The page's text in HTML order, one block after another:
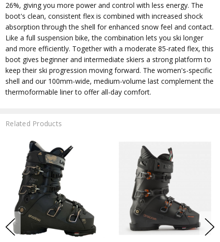
26%, giving you more power and control with less energy. The
boot's clean, consistent flex is combined with increased shock
absorption through the shell for enhanced snow feel and contact.
Like a full suspension bike, the combination lets you ski longer
and more efficiently. Together with a moderate 85-rated flex, this
boot gives beginner and intermediate skiers a strong platform to
keep their ski progression moving forward. The women's-specific
shell and our 100mm-wide, medium-volume last complement the
thermoformable liner to offer all-day comfort.
Related Products